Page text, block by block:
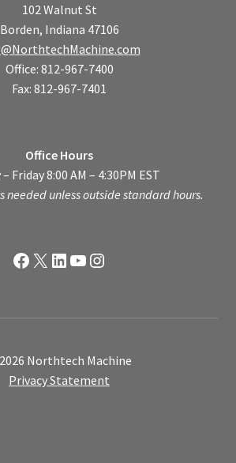
102 Walnut St
Borden, Indiana 47106
Office: 812-967-7400
Fax: 812-967-7401
Office Hours
Friday 8:00 AM – 4:30PM EST
needed unless outside standard hours.
Facebook
X LinkedIn
YouTube
Instagram
Northtech Machine
Privacy Statement